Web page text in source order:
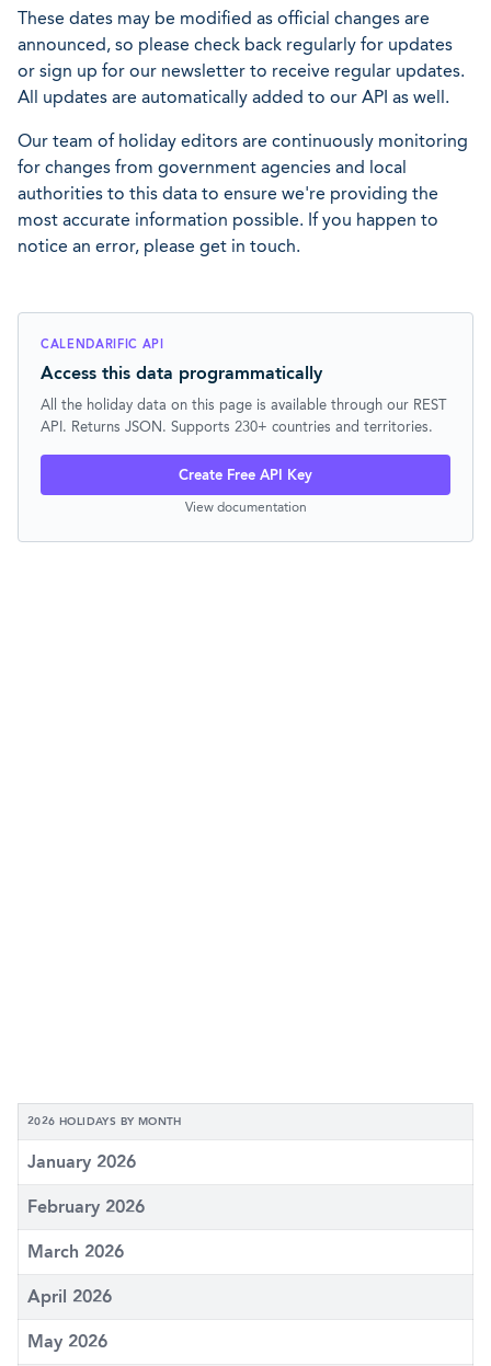
These dates may be modified as official changes are
announced, so please check back regularly for updates
or sign up for our newsletter to receive regular updates.
All updates are automatically added to our API as well.
Our team of holiday editors are continuously monitoring
for changes from government agencies and local
authorities to this data to ensure we're providing the
most accurate information possible. If you happen to
notice an error, please get in touch.
CALENDARIFIC API
Access this data programmatically
All the holiday data on this page is available through our REST
API. Returns JSON. Supports 230+ countries and territories.
Create Free API Key
View documentation
2026 HOLIDAYS BY MONTH
January 2026
February 2026
March 2026
April 2026
May 2026